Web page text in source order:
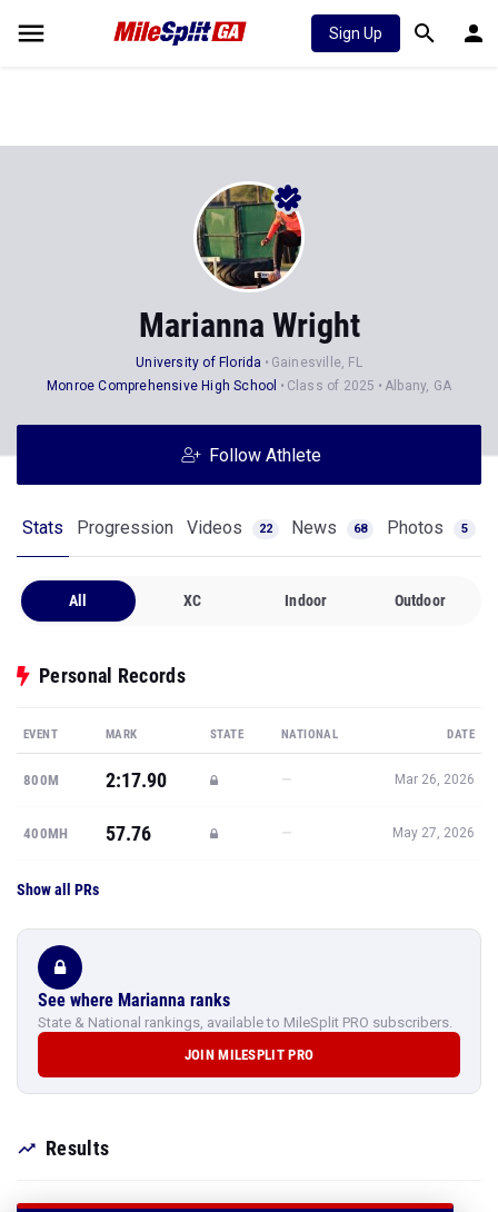
Sign Up
Marianna Wright
University of Florida
Gainesville, FL
Monroe Comprehensive High School
Class of 2025 Albany, GA
Follow Athlete
Stats Progression Videos 22 News 68 Photos 5
All XC Indoor Outdoor
Personal Records
EVENT MARK STATE NATIONAL DATE
800M 2:17.90 — Mar 26, 2026
400MH 57.76 — May 27, 2026
Show all PRs
See where Marianna ranks
State & National rankings, available to MileSplit PRO subscribers.
JOIN MILESPLIT PRO
Results